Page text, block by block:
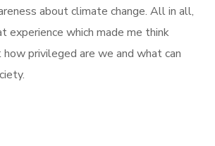
about climate change. All in all,
experience which made me think
privileged are we and what can